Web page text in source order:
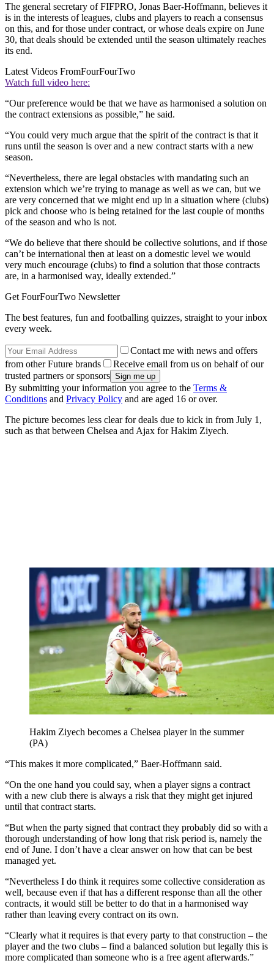
The general secretary of FIFPRO, Jonas Baer-Hoffmann, believes it
is in the interests of leagues, clubs and players to reach a consensus
on this, and for those under contract, or whose deals expire on June
30, that deals should be extended until the season ultimately reaches
its end.
Latest Videos FromFourFourTwo
Watch full video here:
“Our preference would be that we have as harmonised a solution on
the contract extensions as possible,” he said.
“You could very much argue that the spirit of the contract is that it
runs until the season is over and a new contract starts with a new
season.
“Nevertheless, there are legal obstacles with mandating such an
extension which we’re trying to manage as well as we can, but we
are very concerned that we might end up in a situation where (clubs)
pick and choose who is being retained for the last couple of months
of the season and who is not.
“We do believe that there should be collective solutions, and if those
can’t be international then at least on a domestic level we would
very much encourage (clubs) to find a solution that those contracts
are, in a harmonised way, ideally extended.”
Get FourFourTwo Newsletter
The best features, fun and footballing quizzes, straight to your inbox
every week.
Contact me with news and offers
from other Future brands
Receive email from us on behalf of our
trusted partners or sponsors
By submitting your information you agree to the Terms &
Conditions and Privacy Policy and are aged 16 or over.
The picture becomes less clear for deals due to kick in from July 1,
such as that between Chelsea and Ajax for Hakim Ziyech.
Hakim Ziyech becomes a Chelsea player in the summer
(PA)
“This makes it more complicated,” Baer-Hoffmann said.
“On the one hand you could say, when a player signs a contract
with a new club there is always a risk that they might get injured
until that contract starts.
“But when the party signed that contract they probably did so with a
thorough understanding of how long that risk period is, namely the
end of June. I don’t have a clear answer on how that can be best
managed yet.
“Nevertheless I do think it requires some collective consideration as
well, because even if that has a different response than all the other
contracts, it would still be better to do that in a harmonised way
rather than leaving every contract on its own.
“Clearly what it requires is that every party to that construction – the
player and the two clubs – find a balanced solution but legally this is
more complicated than someone who is a free agent afterwards.”